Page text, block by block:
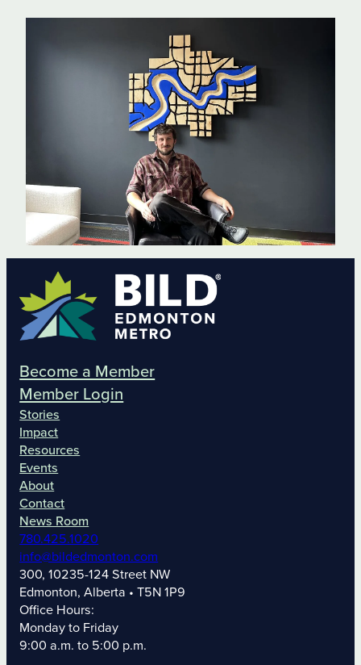
Become a Member
Member Login
Stories
Impact
Resources
Events
About
Contact
News Room
780.425.1020
info@bildedmonton.com
300, 10235-124 Street NW
Edmonton, Alberta • T5N 1P9
Office Hours:
Monday to Friday
9:00 a.m. to 5:00 p.m.